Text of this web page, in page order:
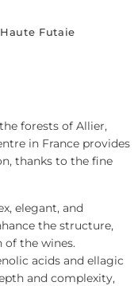
Futaie
forests of Allier,
in France provides
thanks to the fine
elegant, and
the structure,
of the wines.
acids and ellagic
and complexity,